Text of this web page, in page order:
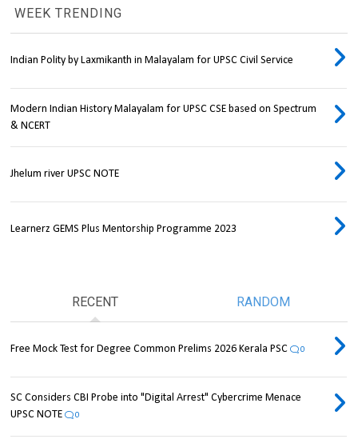
WEEK TRENDING
Indian Polity by Laxmikanth in Malayalam for UPSC Civil Service
Modern Indian History Malayalam for UPSC CSE based on Spectrum
& NCERT
Jhelum river UPSC NOTE
Learnerz GEMS Plus Mentorship Programme 2023
RECENT RANDOM
Free Mock Test for Degree Common Prelims 2026 Kerala PSC 0
SC Considers CBI Probe into "Digital Arrest" Cybercrime Menace
UPSC NOTE
0